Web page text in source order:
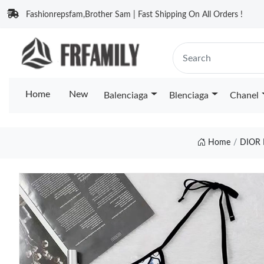
Fashionrepsfam,Brother Sam | Fast Shipping On All Orders !
Home New Balenciaga Blenciaga Chanel
Home DIOR